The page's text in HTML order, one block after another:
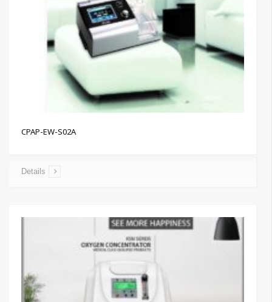
CPAP-EW-S02A
Details